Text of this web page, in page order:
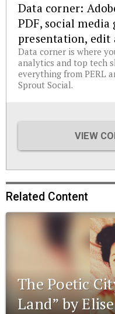
Data corner:
PDF, social media
presentation, edit
Data corner is where
analytics and top tech
everything from PERL
Sprout Social.
VIEW
Related Content
The Poetic
Land” by